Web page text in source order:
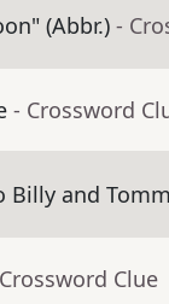
(Abbr.) -
- Crossword
Billy and
Clue